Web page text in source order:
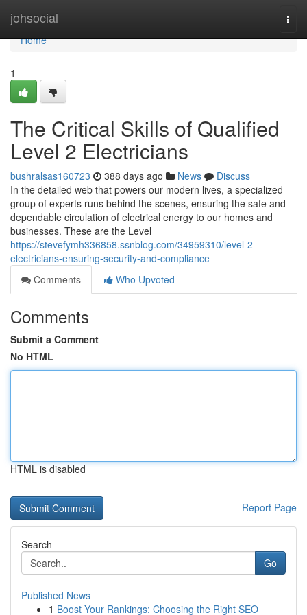
johsocial
Home
Home
1
The Critical Skills of Qualified
Level 2 Electricians
bushralsas160723 388 days ago News
Discuss
In the detailed web that powers our modern lives, a specialized
group of experts runs behind the scenes, ensuring the safe and
dependable circulation of electrical energy to our homes and
businesses. These are the Level
https://stevefymh336858.ssnblog.com/34959310/level-2-
electricians-ensuring-security-and-compliance
Comments
Who Upvoted
Comments
Submit a Comment
No HTML
HTML is disabled
Report Page
Search
Go
Published News
1 Boost Your Rankings: Choosing the Right SEO